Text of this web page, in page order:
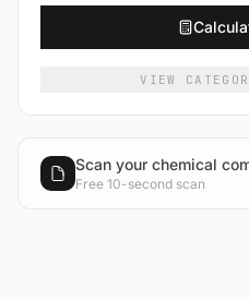
VIEW
Scan your chemical
Free 10-second scan